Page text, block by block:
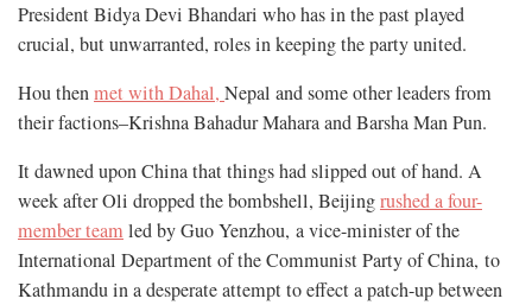
President Bidya Devi Bhandari who has in the past played
crucial, but unwarranted, roles in keeping the party united.
Hou thenmet with Dahal, Nepal and some other leaders from
their factions–Krishna Bahadur Mahara and Barsha Man Pun.
It dawned upon China that things had slipped out of hand. A
week after Oli dropped the bombshell, Beijingrushed a four-
member team led by Guo Yenzhou, a vice-minister of the
International Department of the Communist Party of China, to
Kathmandu in a desperate attempt to effect a patch-up between